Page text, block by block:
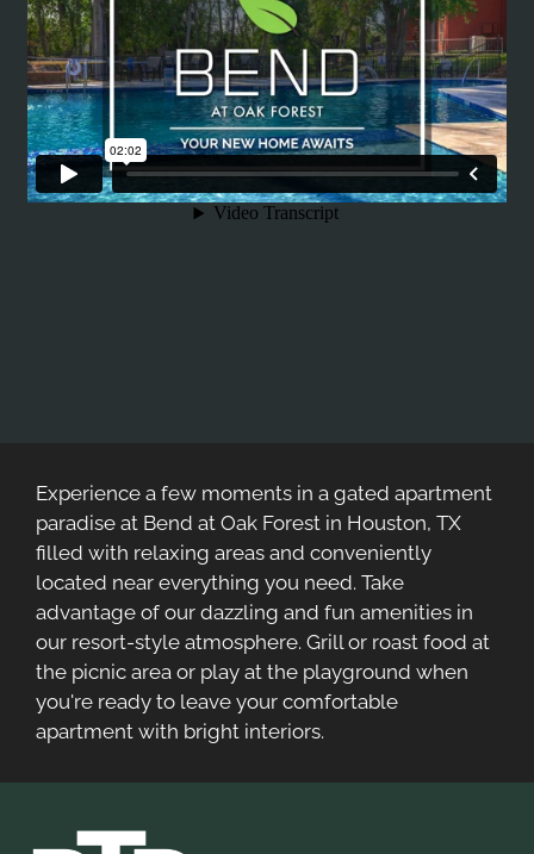
Experience a few moments in a gated apartment
paradise at Bend at Oak Forest in Houston, TX
filled with relaxing areas and conveniently
located near everything you need. Take
advantage of our dazzling and fun amenities in
our resort-style atmosphere. Grill or roast food at
the picnic area or play at the playground when
you're ready to leave your comfortable
apartment with bright interiors.